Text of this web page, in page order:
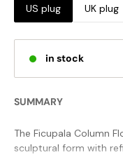
US plug UK plug
in stock
SUMMARY
The Ficupala Column
sculptural form with